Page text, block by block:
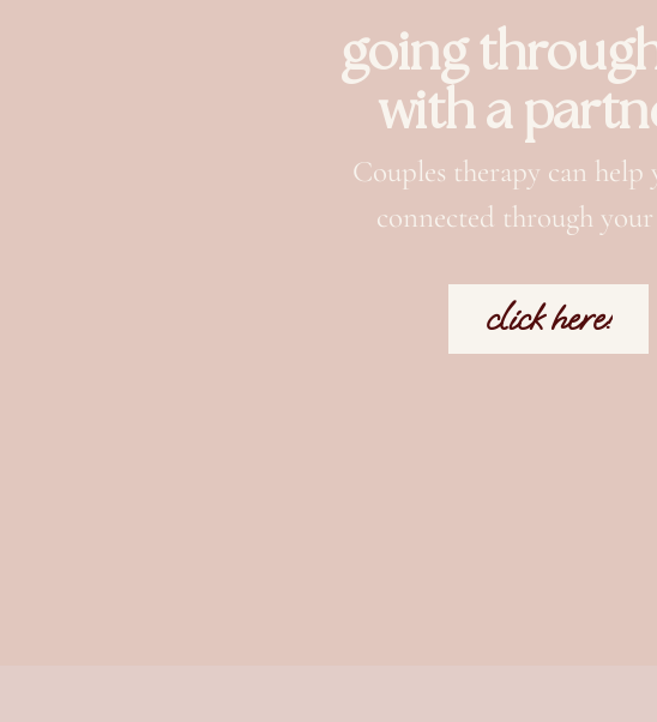
going
with a
click here!
Couples therapy can help
connected through